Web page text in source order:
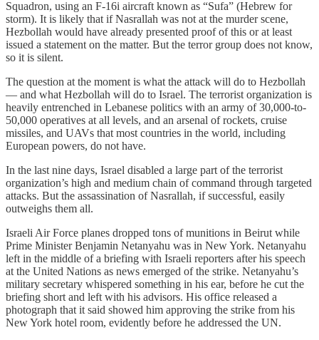
Squadron, using an F-16i aircraft known as “Sufa” (Hebrew for
storm). It is likely that if Nasrallah was not at the murder scene,
Hezbollah would have already presented proof of this or at least
issued a statement on the matter. But the terror group does not know,
so it is silent.
The question at the moment is what the attack will do to Hezbollah
— and what Hezbollah will do to Israel. The terrorist organization is
heavily entrenched in Lebanese politics with an army of 30,000-to-
50,000 operatives at all levels, and an arsenal of rockets, cruise
missiles, and UAVs that most countries in the world, including
European powers, do not have.
In the last nine days, Israel disabled a large part of the terrorist
organization’s high and medium chain of command through targeted
attacks. But the assassination of Nasrallah, if successful, easily
outweighs them all.
Israeli Air Force planes dropped tons of munitions in Beirut while
Prime Minister Benjamin Netanyahu was in New York. Netanyahu
left in the middle of a briefing with Israeli reporters after his speech
at the United Nations as news emerged of the strike. Netanyahu’s
military secretary whispered something in his ear, before he cut the
briefing short and left with his advisors. His office released a
photograph that it said showed him approving the strike from his
New York hotel room, evidently before he addressed the UN.